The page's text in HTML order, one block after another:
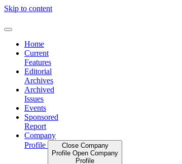
Skip to content
Home
Current
Features
Editorial
Archives
Archived
Issues
Events
Sponsored
Report
Company
Profile
Close Company
Profile Open Company
Profile